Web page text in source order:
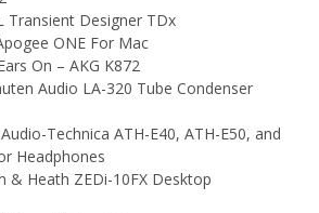
Transient Designer TDx
ONE For Mac
On – AKG K872
Audio LA-320 Tube Condenser
Technica ATH-E40, ATH-E50, and
Headphones
& Heath ZEDi-10FX Desktop